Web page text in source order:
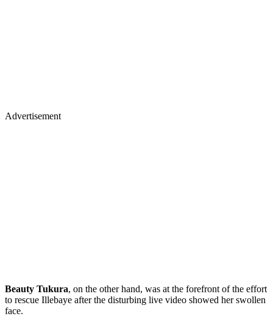
Advertisement
Beauty Tukura, on the other hand, was at the forefront of the effort
to rescue Illebaye after the disturbing live video showed her swollen
face.